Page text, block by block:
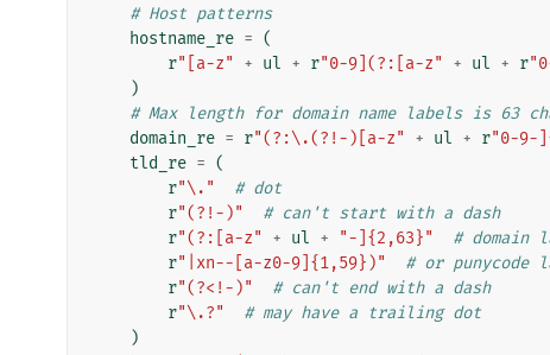
# Host patterns
hostname_re = (
r"[a-z" + ul + r"0-9](?:[a-z" + ul + r
)
# Max length for domain name labels is 63
domain_re = r"(?:\.(?!-)[a-z" + ul + r"0-9-
tld_re = (
r"\."
# dot
r"(?!-)"
# can't start with a dash
r"(?:[a-z" + ul + "-]{2,63}"
# domain
r"|xn--[a-z0-9]{1,59})"
# or punycode
r"(?<!-)"
# can't end with a dash
r"\.?"
# may have a trailing dot
)